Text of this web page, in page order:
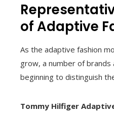
of Adaptive
As the adaptive fashion
grow, a number of brands
beginning to distinguish
Tommy Hilfiger